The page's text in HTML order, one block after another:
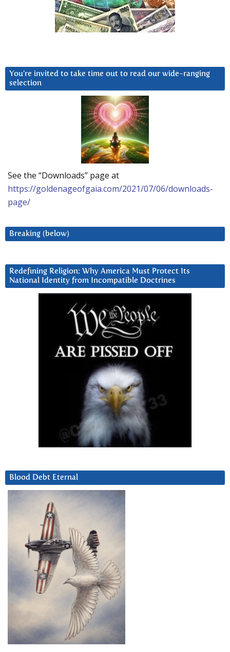
You’re invited to take time out to read our wide-ranging
selection
See the “Downloads” page at
https://goldenageofgaia.com/2021/07/06/downloads-
page/
Breaking (below)
Redefining Religion: Why America Must Protect Its
National Identity from Incompatible Doctrines
Blood Debt Eternal